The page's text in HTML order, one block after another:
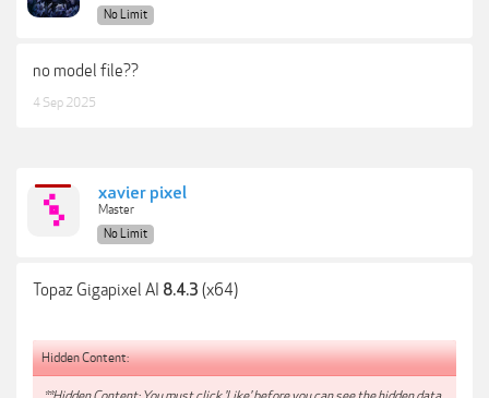
No Limit
no model file??
4 Sep 2025
xavier pixel
Master
No Limit
Topaz Gigapixel AI 8.4.3 (x64)
Hidden Content: